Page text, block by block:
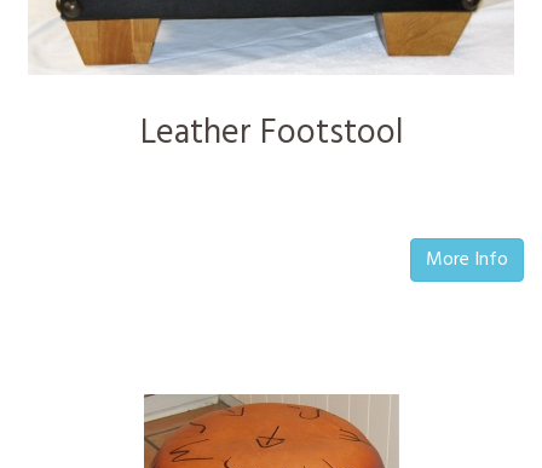
Leather Footstool
More Info